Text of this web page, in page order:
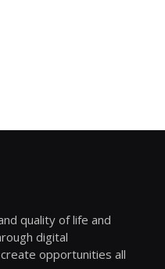
quality of life and
digital
opportunities all